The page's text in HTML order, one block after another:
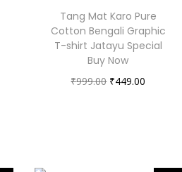
Tang Mat Karo Pure
Cotton Bengali Graphic
T-shirt Jatayu Special
Buy Now
₹999.00 ₹449.00